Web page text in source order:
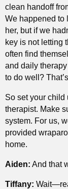
clean handoff
We happened to
her, but if we
key is not letting
often find
and daily
to do well?
So set your child
therapist. Make
system. For us,
provided
home.
Aiden: And that
Tiffany: